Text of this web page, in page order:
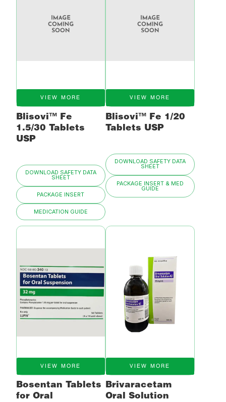
VIEW MORE
Blisovi™ Fe
1.5/30 Tablets
USP
DOWNLOAD SAFETY DATA
SHEET
PACKAGE INSERT
MEDICATION GUIDE
VIEW MORE
Blisovi™ Fe 1/20
Tablets USP
DOWNLOAD SAFETY DATA
SHEET
PACKAGE INSERT & MED
GUIDE
VIEW MORE
Bosentan Tablets
for Oral
VIEW MORE
Brivaracetam
Oral Solution